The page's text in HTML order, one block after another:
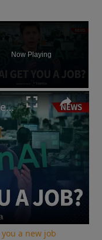
Now Playing
How Sam Altman's OpenAI could find you a new job
a new job